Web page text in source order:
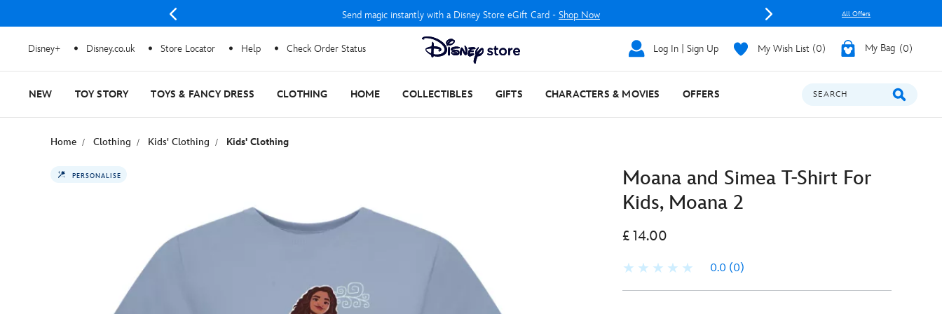
Send magic instantly with a Disney Store eGift Card - Shop Now All Offers
Disney+ Disney.co.uk Store Locator Help Check Order Status Log In | Sign Up My Wish List 0 My Bag 0
NEW TOY STORY TOYS & FANCY DRESS CLOTHING HOME COLLECTIBLES GIFTS CHARACTERS & MOVIES OFFERS SEARCH
Home Clothing Kids' Clothing Kids' Clothing
PERSONALISE
Moana and Simea T-Shirt For
Kids, Moana 2
£ 14.00
0.0 (0)